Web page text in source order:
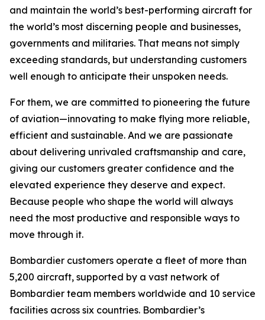
and maintain the world’s best-performing aircraft for
the world’s most discerning people and businesses,
governments and militaries. That means not simply
exceeding standards, but understanding customers
well enough to anticipate their unspoken needs.
For them, we are committed to pioneering the future
of aviation—innovating to make flying more reliable,
efficient and sustainable. And we are passionate
about delivering unrivaled craftsmanship and care,
giving our customers greater confidence and the
elevated experience they deserve and expect.
Because people who shape the world will always
need the most productive and responsible ways to
move through it.
Bombardier customers operate a fleet of more than
5,200 aircraft, supported by a vast network of
Bombardier team members worldwide and 10 service
facilities across six countries. Bombardier’s